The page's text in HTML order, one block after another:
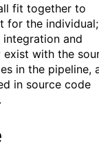
fit together to
for the individual;
and
with the
in the pipeline,
in source code